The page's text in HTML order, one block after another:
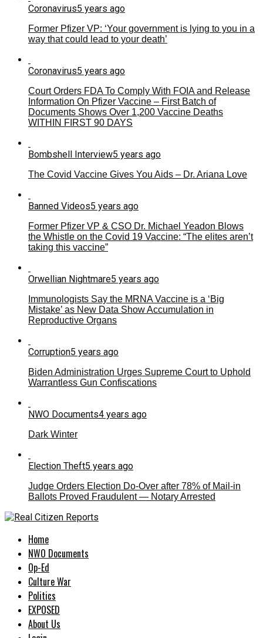
Coronavirus5 years ago
Former Pfizer VP: ‘Your government is lying to you in a
way that could lead to your death’
Coronavirus5 years ago
Court Orders FDA To Comply With FOIA and Release
Information On Pfizer Vaccine – First Batch of
Documents Shows Over 1,200 Vaccine Deaths
WITHIN FIRST 90 DAYS
Bombshell Interview5 years ago
The Covid Vaccine Gives You Aids – Dr. Ariana Love
Banned Videos5 years ago
Former Pfizer VP & CSO Dr. Michael Yeadon Blows
the Whistle on the Covid 19 Vaccine: “The elites aren’t
taking this vaccine”
Orwellian Nightmare5 years ago
Immunologists Say the MRNA Vaccine is a ‘Big
Mistake’ as New Data Show Accumulation in
Reproductive Organs
Corruption5 years ago
Biden Administration Urges Supreme Court to Uphold
Warrantless Gun Confiscations
NWO Documents4 years ago
Dark Winter
Election Theft5 years ago
Judge Orders Election Do-Over after 78% of Mail-in
Ballots Proved Fraudulent — Notary Arrested
Home
NWO Documents
Op-Ed
Culture War
Politics
EXPOSED
About Us